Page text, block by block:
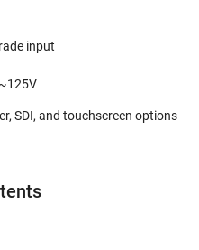
input
SDI, and touchscreen options